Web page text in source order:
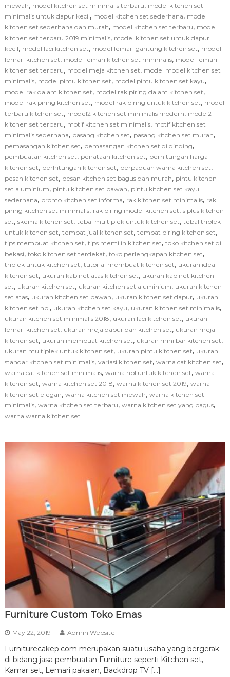
mewah, model kitchen set minimalis terbaru, model kitchen set
minimalis untuk dapur kecil, model kitchen set sederhana, model
kitchen set sederhana dan murah, model kitchen set terbaru, model
kitchen set terbaru 2019 minimalis, model kitchen set untuk dapur
kecil, model laci kitchen set, model lemari gantung kitchen set, model
lemari kitchen set, model lemari kitchen set minimalis, model lemari
kitchen set terbaru, model meja kitchen set, model model kitchen set
minimalis, model pintu kitchen set, model pintu kitchen set kayu,
model rak dalam kitchen set, model rak piring dalam kitchen set,
model rak piring kitchen set, model rak piring untuk kitchen set, model
terbaru kitchen set, model2 kitchen set minimalis modern, model2
kitchen set terbaru, motif kitchen set minimalis, motif kitchen set
minimalis sederhana, pasang kitchen set, pasang kitchen set murah,
pemasangan kitchen set, pemasangan kitchen set di dinding,
pembuatan kitchen set, penataan kitchen set, perhitungan harga
kitchen set, perhitungan kitchen set, perpaduan warna kitchen set,
pesan kitchen set, pesan kitchen set bagus dan murah, pintu kitchen
set aluminium, pintu kitchen set bawah, pintu kitchen set kayu
sederhana, promo kitchen set informa, rak kitchen set minimalis, rak
piring kitchen set minimalis, rak piring model kitchen set, s plus kitchen
set, skema kitchen set, tebal multiplek untuk kitchen set, tebal triplek
untuk kitchen set, tempat jual kitchen set, tempat piring kitchen set,
tips membuat kitchen set, tips memilih kitchen set, toko kitchen set di
bekasi, toko kitchen set terdekat, toko perlengkapan kitchen set,
triplek untuk kitchen set, tutorial membuat kitchen set, ukuran ideal
kitchen set, ukuran kabinet atas kitchen set, ukuran kabinet kitchen
set, ukuran kitchen set, ukuran kitchen set aluminium, ukuran kitchen
set atas, ukuran kitchen set bawah, ukuran kitchen set dapur, ukuran
kitchen set hpl, ukuran kitchen set kayu, ukuran kitchen set minimalis,
ukuran kitchen set minimalis 2018, ukuran laci kitchen set, ukuran
lemari kitchen set, ukuran meja dapur dan kitchen set, ukuran meja
kitchen set, ukuran membuat kitchen set, ukuran mini bar kitchen set,
ukuran multiplek untuk kitchen set, ukuran pintu kitchen set, ukuran
standar kitchen set minimalis, variasi kitchen set, warna cat kitchen set,
warna cat kitchen set minimalis, warna hpl untuk kitchen set, warna
kitchen set, warna kitchen set 2018, warna kitchen set 2019, warna
kitchen set elegan, warna kitchen set mewah, warna kitchen set
minimalis, warna kitchen set terbaru, warna kitchen set yang bagus,
warna warna kitchen set
Furniture Custom Toko Emas
May 22, 2019 Admin Website
Furniturecakep.com merupakan suatu usaha yang bergerak
di bidang jasa pembuatan Furniture seperti Kitchen set,
Kamar set, Lemari pakaian, Backdrop TV […]